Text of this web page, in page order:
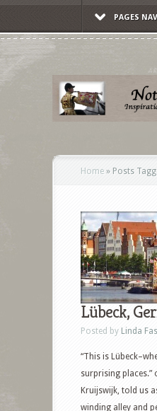
PAGES
Home » Posts
Lübeck,
Posted by Linda
“This is
surprising places.”
Kruijswijk, told us
winding alley and